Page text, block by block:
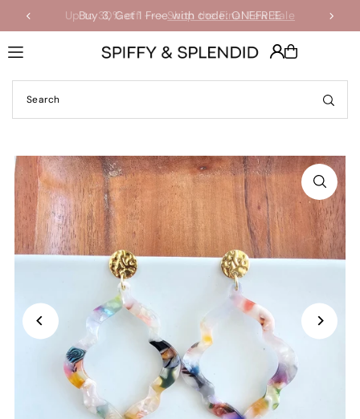
Translation missing: en.accessibility.skip_to_text
Buy 3, Get 1 Free with code: ONEFREE
Up to 30% off -->Shop the Final Few Sale